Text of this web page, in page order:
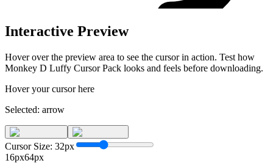
Interactive Preview
Hover over the preview area to see the cursor in action. Test how
Monkey D Luffy Cursor Pack looks and feels before downloading.
Hover your cursor here
Selected: arrow
Cursor Size: 32px
16px64px